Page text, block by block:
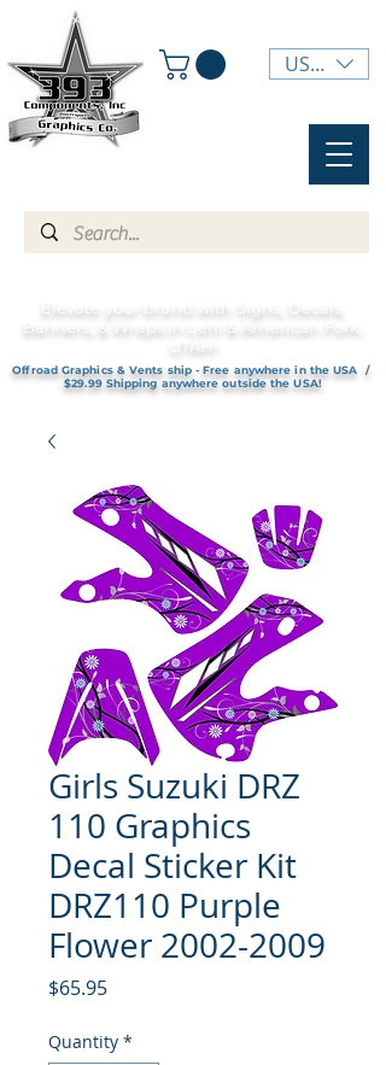
USD ($)
Elevate your brand with Signs, Decals,
Banners, & Wraps in Lehi & American Fork,
UTAH!
Offroad Graphics & Vents ship - Free anywhere in the USA /
$29.99 Shipping anywhere outside the USA!
Girls Suzuki DRZ
110 Graphics
Decal Sticker Kit
DRZ110 Purple
Flower 2002-2009
$65.95Price
Quantity *